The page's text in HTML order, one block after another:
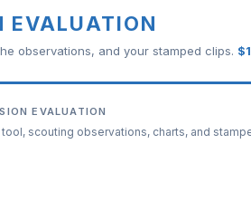
EVALUATION
observations, and your stamped clips. $
EVALUATION
scouting observations, charts, and